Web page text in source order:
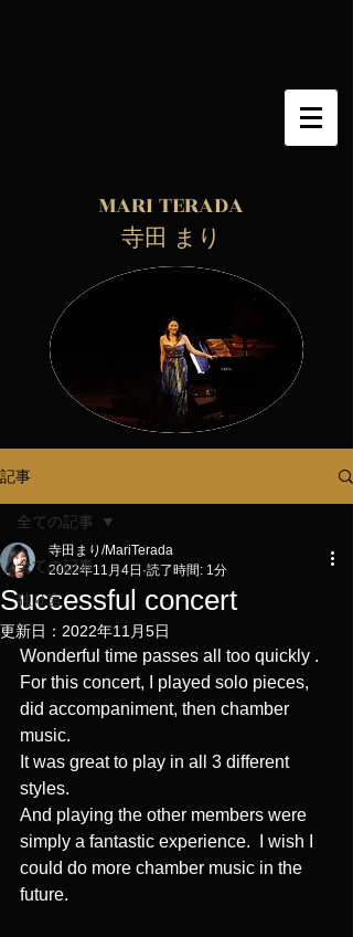
MARI TERADA
​ 寺田 まり
記事
全ての記事
独り言
全ての記事
Successful concert
寺田まり/MariTerada
2022年11月4日 読了時間: 1分
更新日： 2022年11月5日
Wonderful time passes all too quickly .
For this concert, I played solo pieces,
did accompaniment, then chamber
music.
It was great to play in all 3 different
styles.
And playing the other members were
simply a fantastic experience.  I wish I
could do more chamber music in the
future.